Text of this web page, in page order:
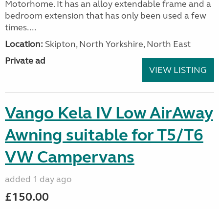
Motorhome. It has an alloy extendable frame and a
bedroom extension that has only been used a few
times....
Location: Skipton, North Yorkshire, North East
Private ad
VIEW LISTING
Vango Kela IV Low AirAway
Awning suitable for T5/T6
VW Campervans
added 1 day ago
£150.00